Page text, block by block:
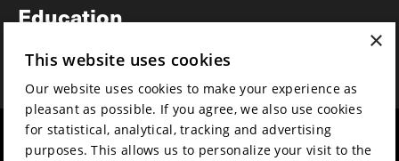
Education
News
Mission & vision
×
This website uses cookies
Our website uses cookies to make your experience as
pleasant as possible. If you agree, we also use cookies
for statistical, analytical, tracking and advertising
purposes. This allows us to personalize your visit to the